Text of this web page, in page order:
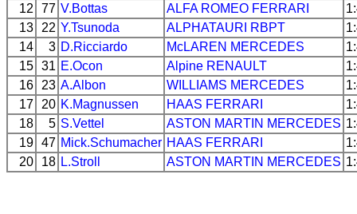
12
77 V.Bottas ALFA ROMEO FERRARI
13
22 Y.Tsunoda ALPHATAURI RBPT
14
3 D.Ricciardo McLAREN MERCEDES
15 31 E.Ocon Alpine RENAULT
16
23 A.Albon WILLIAMS MERCEDES
17
20 K.Magnussen HAAS FERRARI
18
5 S.Vettel ASTON MARTIN MERCEDES
19 47 Mick.Schumacher HAAS FERRARI
20
18 L.Stroll ASTON MARTIN MERCEDES